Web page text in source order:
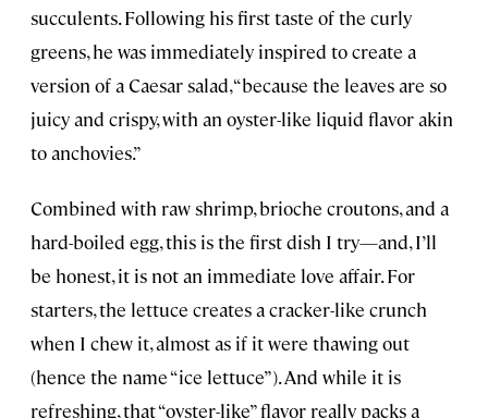
succulents. Following his first taste of the curly
greens, he was immediately inspired to create a
version of a Caesar salad, “because the leaves are so
juicy and crispy, with an oyster-like liquid flavor akin
to anchovies.”
Combined with raw shrimp, brioche croutons, and a
hard-boiled egg, this is the first dish I try—and, I’ll
be honest, it is not an immediate love affair. For
starters, the lettuce creates a cracker-like crunch
when I chew it, almost as if it were thawing out
(hence the name “ice lettuce”). And while it is
refreshing, that “oyster-like” flavor really packs a